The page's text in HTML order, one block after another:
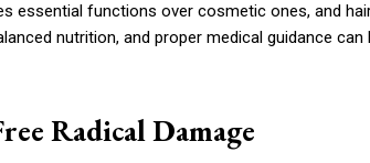
essential functions over cosmetic ones, and
nutrition, and proper medical guidance
Radical Damage